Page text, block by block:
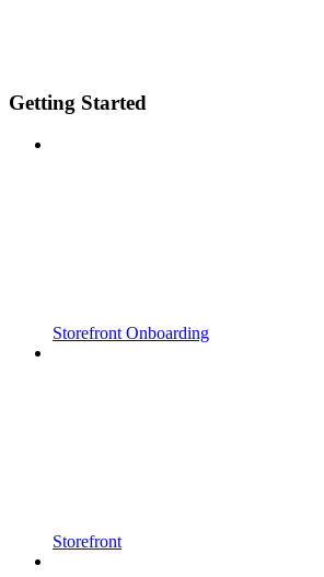
Getting Started
Storefront Onboarding
Storefront